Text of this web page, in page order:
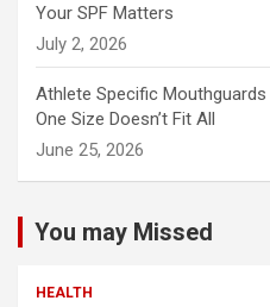
Your SPF Matters
July 2, 2026
Athlete Specific
One Size Doesn’t Fit All
June 25, 2026
You may Missed
HEALTH